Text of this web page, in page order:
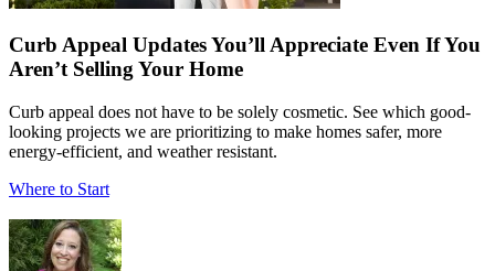
Curb Appeal Updates You’ll Appreciate Even If You
Aren’t Selling Your Home
Curb appeal does not have to be solely cosmetic. See which good-
looking projects we are prioritizing to make homes safer, more
energy-efficient, and weather resistant.
Where to Start